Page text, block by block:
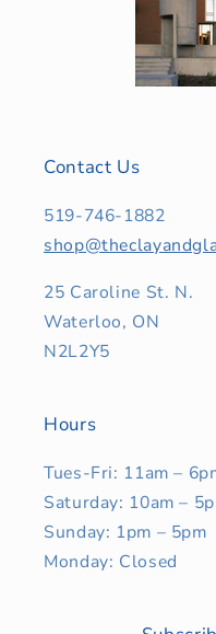
Contact Us
519-746-1882
25 Caroline St. N.
Waterloo, ON
N2L2Y5
Hours
Tues-Fri: 11am –
Saturday: 10am –
Sunday: 1pm – 5pm
Monday: Closed